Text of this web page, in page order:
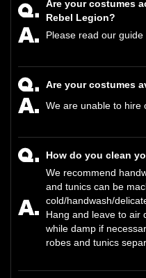
Are your costumes
Rebel Legion?
Please read our
Are your costumes
We are unable to hire
How do you clean
We recommend
and tunics can be
cold/handwash/
Hang and leave to air
while damp if
robes and tunics